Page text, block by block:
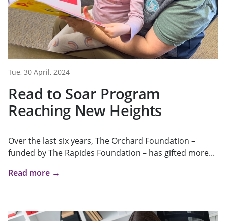
Tue, 30 April, 2024
Read to Soar Program
Reaching New Heights
Over the last six years, The Orchard Foundation –
funded by The Rapides Foundation – has gifted more...
Read more →